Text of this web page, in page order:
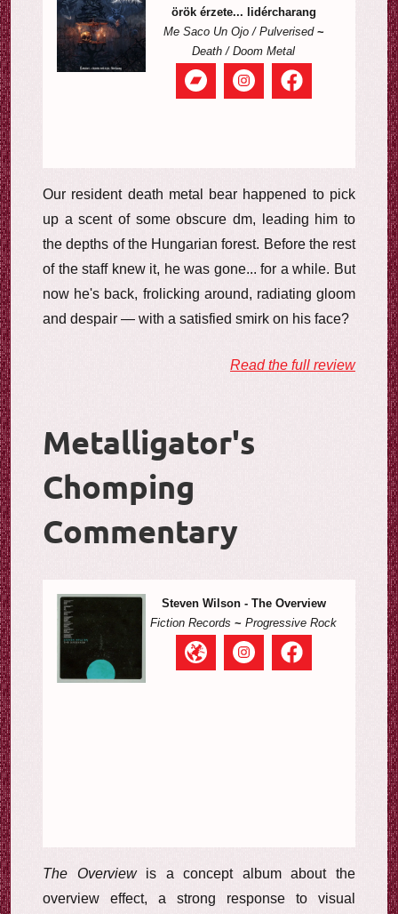
örök érzete... lidércharang
Me Saco Un Ojo / Pulverised~
Death / Doom Metal
Our resident death metal bear happened to pick
up a scent of some obscure dm, leading him to
the depths of the Hungarian forest. Before the rest
of the staff knew it, he was gone... for a while. But
now he's back, frolicking around, radiating gloom
and despair — with a satisfied smirk on his face?
Read the full review
Metalligator's
Chomping
Commentary
Steven Wilson - The Overview
Fiction Records ~ Progressive Rock
The Overviewis a concept album about the
overview effect, a strong response to visual